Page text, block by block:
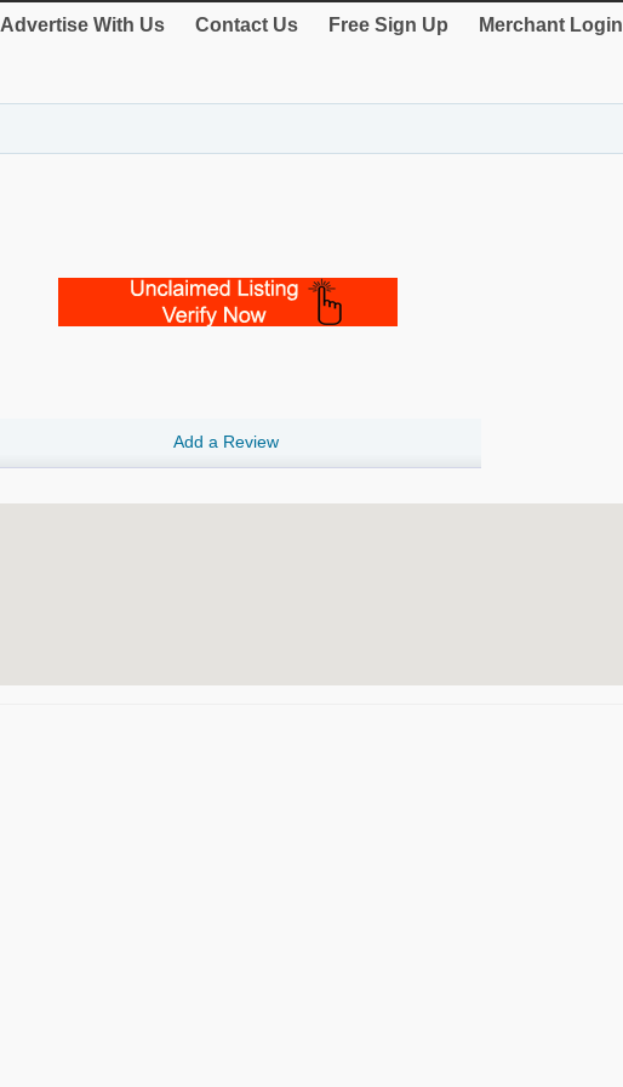
Advertise With Us Contact Us Free Sign Up Merchant Login
Add a Review